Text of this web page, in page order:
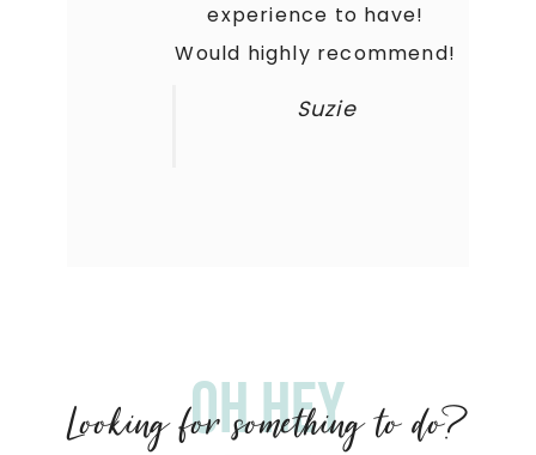
experience to have!
Would highly recommend!
Suzie
Oh hey
Looking for something to do?